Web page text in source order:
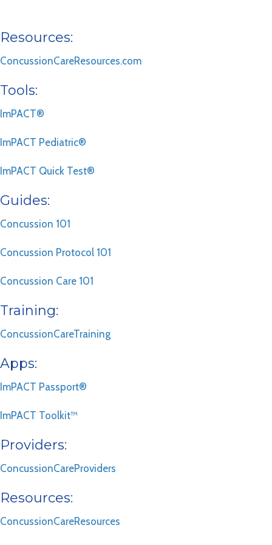
Resources:
ConcussionCareResources.com
Tools:
ImPACT®
ImPACT Pediatric®
ImPACT Quick Test®
Guides:
Concussion 101
Concussion Protocol 101
Concussion Care 101
Training:
ConcussionCareTraining
Apps:
ImPACT Passport®
ImPACT Toolkit™
Providers:
ConcussionCareProviders
Resources:
ConcussionCareResources